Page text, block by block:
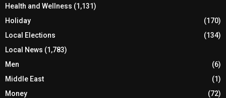
Health and Wellness (1,131)
Holiday
(170)
Local Elections
(134)
Local News (1,783)
Men
(6)
Middle East
(1)
Money
(72)